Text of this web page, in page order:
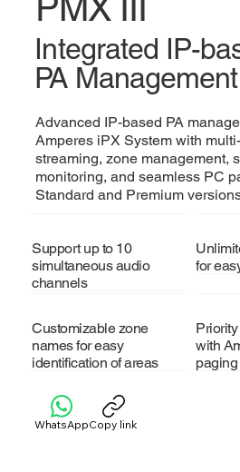
Integrated IP-
PA
Advanced IP-based PA
Amperes iPX System with
streaming, zone management,
monitoring, and seamless PC
Standard and Premium
Support up to 10
simultaneous audio
channels
for
Customizable zone
names for easy
identification of areas
with
WhatsAppCopy link